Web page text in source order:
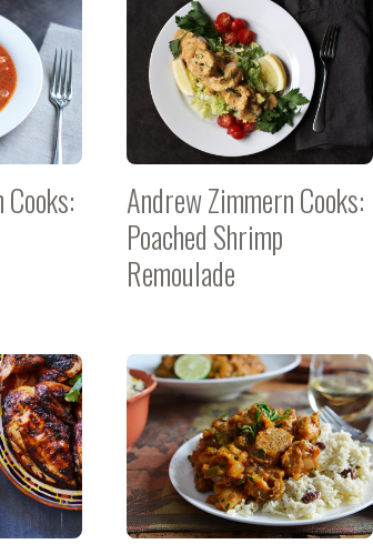
Andrew Zimmern Cooks:
Poached Shrimp
Remoulade